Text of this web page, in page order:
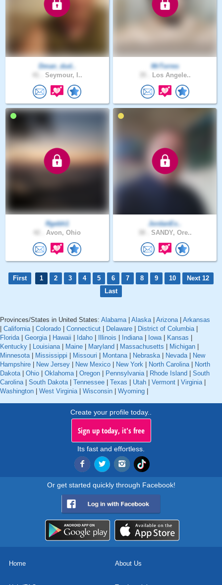
Dman_dud..
Seymour, I..
MrTorres
Los Angele..
Rgebh1
Avon, Ohio
JordanEx..
SANDY, Ore..
First 1 2 3 4 5 6 7 8 9 10
Next 12
Last
Provinces/States in United States: Alabama| Alaska| Arizona| Arkansas
California| Colorado Connecticut Delaware District of Columbia|
Florida| Georgia| Hawaii Idaho Illinois Indiana| Iowa| Kansas
Kentucky
Louisiana| Maine Maryland Massachusetts Michigan
Minnesota| Mississippi Missouri Montana| Nebraska| Nevada|
New
Hampshire
New Jersey New Mexico New York North Carolina|
North
Dakota| Ohio Oklahoma| Oregon Pennsylvania| Rhode Island
South
Carolina| South Dakota| Tennessee Texas Utah Vermont Virginia|
Washington
West Virginia| Wisconsin Wyoming
Create your profile today..
Sign up today, it's free
Its fast and effortless.
Or get started quickly through Facebook!
Home About Us